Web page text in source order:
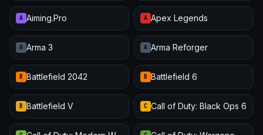
A Aiming.Pro A Apex Legends
A Arma 3 A Arma Reforger
B Battlefield 2042 B Battlefield 6
B Battlefield V C Call of Duty: Black Ops 6